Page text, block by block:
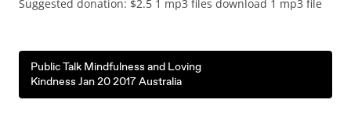
Suggested donation: $2.5 1 mp3 files download 1 mp3 file
Public Talk Mindfulness and Loving
Kindness Jan 20 2017 Australia